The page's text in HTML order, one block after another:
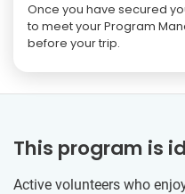
Once you have secured
to meet your Program
before your trip.
This program is
Active volunteers who